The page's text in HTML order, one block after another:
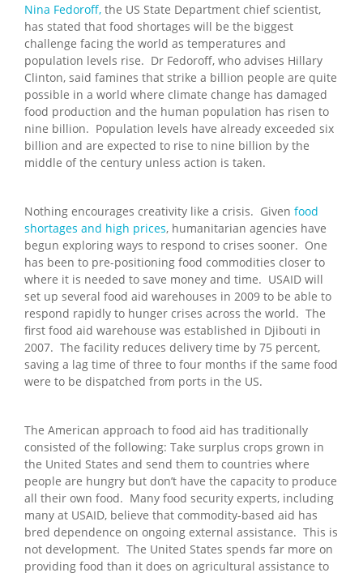
Nina Fedoroff, the US State Department chief scientist,
has stated that food shortages will be the biggest
challenge facing the world as temperatures and
population levels rise. Dr Fedoroff, who advises Hillary
Clinton, said famines that strike a billion people are quite
possible in a world where climate change has damaged
food production and the human population has risen to
nine billion. Population levels have already exceeded six
billion and are expected to rise to nine billion by the
middle of the century unless action is taken.
Nothing encourages creativity like a crisis. Given food
shortages and high prices, humanitarian agencies have
begun exploring ways to respond to crises sooner. One
has been to pre-positioning food commodities closer to
where it is needed to save money and time. USAID will
set up several food aid warehouses in 2009 to be able to
respond rapidly to hunger crises across the world. The
first food aid warehouse was established in Djibouti in
2007. The facility reduces delivery time by 75 percent,
saving a lag time of three to four months if the same food
were to be dispatched from ports in the US.
The American approach to food aid has traditionally
consisted of the following: Take surplus crops grown in
the United States and send them to countries where
people are hungry but don’t have the capacity to produce
all their own food. Many food security experts, including
many at USAID, believe that commodity-based aid has
bred dependence on ongoing external assistance. This is
not development. The United States spends far more on
providing food than it does on agricultural assistance to